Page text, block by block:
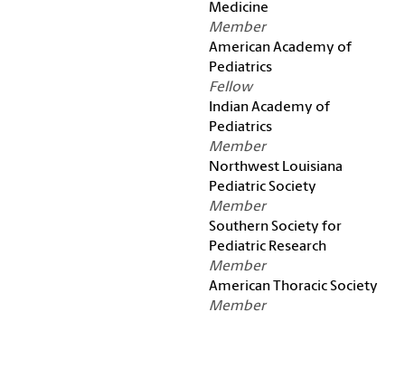
Medicine
Member
American Academy of
Pediatrics
Fellow
Indian Academy of
Pediatrics
Member
Northwest Louisiana
Pediatric Society
Member
Southern Society for
Pediatric Research
Member
American Thoracic Society
Member